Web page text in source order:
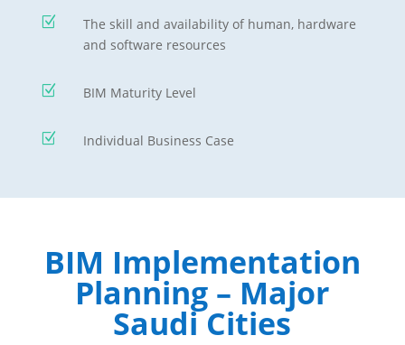
Z
The skill and availability of human, hardware
and software resources
Z BIM Maturity Level
Z Individual Business Case
BIM Implementation
Planning – Major
Saudi Cities